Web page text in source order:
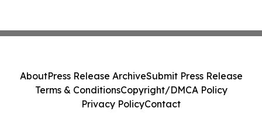
AboutPress Release ArchiveSubmit Press Release
Terms & ConditionsCopyright/DMCA Policy
Privacy PolicyContact